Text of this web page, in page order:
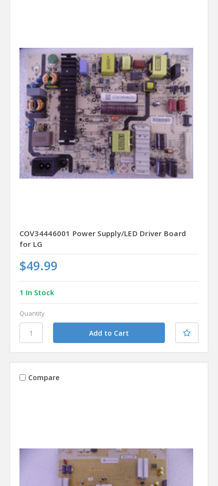
COV34446001 Power Supply/LED Driver Board
for LG
$49.99
1 In Stock
Quantity
Compare